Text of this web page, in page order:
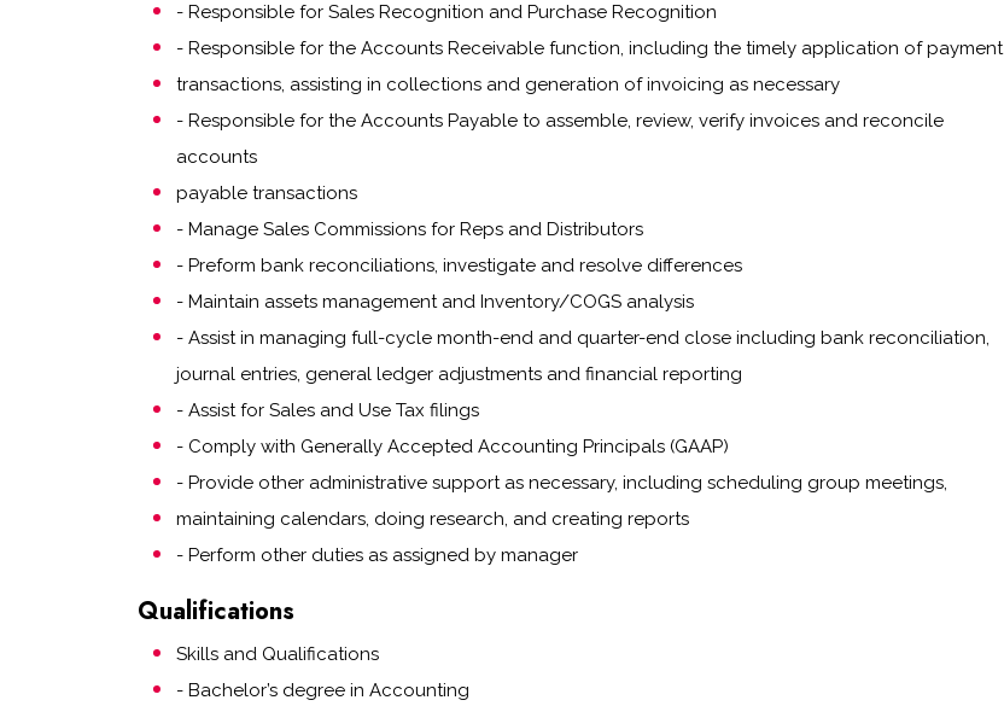
- Responsible for Sales Recognition and Purchase Recognition
- Responsible for the Accounts Receivable function, including the timely application of payment
transactions, assisting in collections and generation of invoicing as necessary
- Responsible for the Accounts Payable to assemble, review, verify invoices and reconcile
accounts
payable transactions
- Manage Sales Commissions for Reps and Distributors
- Preform bank reconciliations, investigate and resolve differences
- Maintain assets management and Inventory/COGS analysis
- Assist in managing full-cycle month-end and quarter-end close including bank reconciliation,
journal entries, general ledger adjustments and financial reporting
- Assist for Sales and Use Tax filings
- Comply with Generally Accepted Accounting Principals (GAAP)
- Provide other administrative support as necessary, including scheduling group meetings,
maintaining calendars, doing research, and creating reports
- Perform other duties as assigned by manager
Qualifications
Skills and Qualifications
- Bachelor’s degree in Accounting